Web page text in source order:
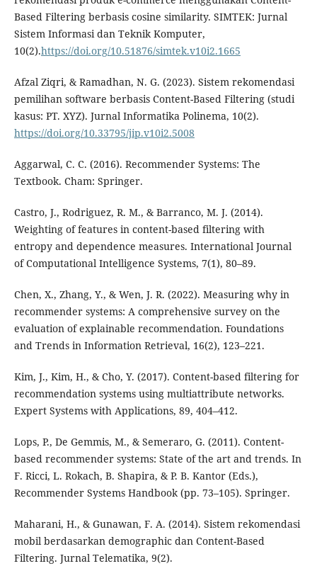
Based Filtering berbasis cosine similarity. SIMTEK: Jurnal
Sistem Informasi dan Teknik Komputer,
10(2).https://doi.org/10.51876/simtek.v10i2.1665
Afzal Ziqri, & Ramadhan, N. G. (2023). Sistem rekomendasi
pemilihan software berbasis Content-Based Filtering (studi
kasus: PT. XYZ). Jurnal Informatika Polinema, 10(2).
https://doi.org/10.33795/jip.v10i2.5008
Aggarwal, C. C. (2016). Recommender Systems: The
Textbook. Cham: Springer.
Castro, J., Rodriguez, R. M., & Barranco, M. J. (2014).
Weighting of features in content-based filtering with
entropy and dependence measures. International Journal
of Computational Intelligence Systems, 7(1), 80–89.
Chen, X., Zhang, Y., & Wen, J. R. (2022). Measuring why in
recommender systems: A comprehensive survey on the
evaluation of explainable recommendation. Foundations
and Trends in Information Retrieval, 16(2), 123–221.
Kim, J., Kim, H., & Cho, Y. (2017). Content-based filtering for
recommendation systems using multiattribute networks.
Expert Systems with Applications, 89, 404–412.
Lops, P., De Gemmis, M., & Semeraro, G. (2011). Content-
based recommender systems: State of the art and trends. In
F. Ricci, L. Rokach, B. Shapira, & P. B. Kantor (Eds.),
Recommender Systems Handbook (pp. 73–105). Springer.
Maharani, H., & Gunawan, F. A. (2014). Sistem rekomendasi
mobil berdasarkan demographic dan Content-Based
Filtering. Jurnal Telematika, 9(2).